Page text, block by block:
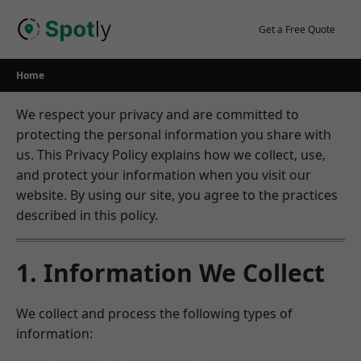
Get a Free Quote
Home
We respect your privacy and are committed to
protecting the personal information you share with
us. This Privacy Policy explains how we collect, use,
and protect your information when you visit our
website. By using our site, you agree to the practices
described in this policy.
1. Information We Collect
We collect and process the following types of
information: